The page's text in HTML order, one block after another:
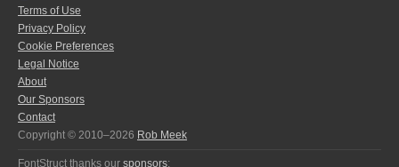
Terms of Use
Privacy Policy
Cookie Preferences
Legal Notice
About
Our Sponsors
Contact
Copyright © 2010–2026 Rob Meek
FontStruct thanks our sponsors: